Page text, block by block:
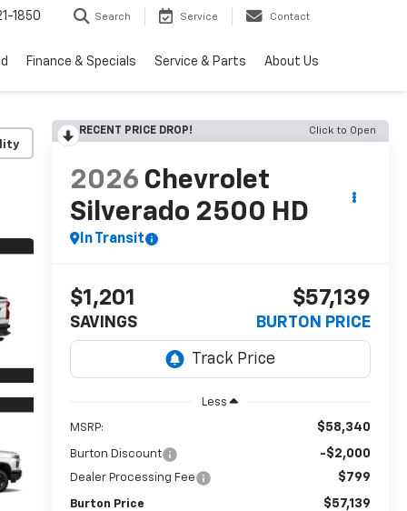
1850 Search Service Contact
Finance & Specials Service & Parts About Us
RECENT PRICE DROP! Click to Open
2026 Chevrolet
Silverado 2500 HD
In Transit
$1,201
SAVINGS
$57,139
BURTON PRICE
Less
MSRP: $58,340
Burton Discount -$2,000
Dealer Processing Fee $799
Burton Price $57,139